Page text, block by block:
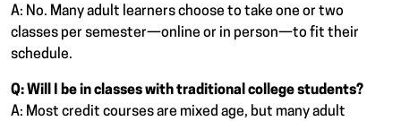
A: No. Many adult learners choose to take one or two
classes per semester—online or in person—to fit their
schedule.
Q: Will I be in classes with traditional college students?
A: Most credit courses are mixed age, but many adult